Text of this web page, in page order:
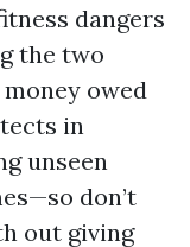
dangers
the two
owed
in
unseen
don’t
out giving